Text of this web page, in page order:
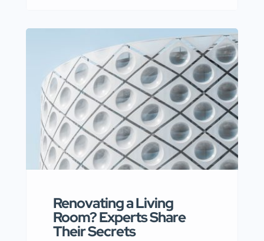
consectetur adipisicing elit sed
eiusmod tempor incididunt labore
dolore magna aliqua quis nostrud.
Renovating a Living
Room? Experts Share
Their Secrets